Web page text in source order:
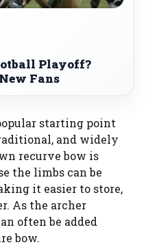
Playoff?
Fans
starting point
and widely
recurve bow is
the limbs can be
it easier to store,
As the archer
often be added
bow.